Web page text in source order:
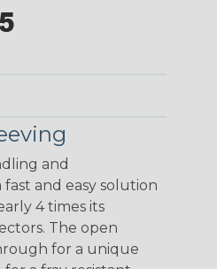
and
and easy solution
4 times its
The open
for a unique